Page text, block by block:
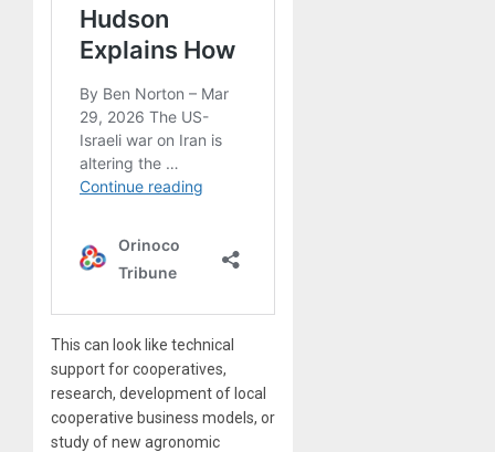
This can look like technical
support for cooperatives,
research, development of local
cooperative business models, or
study of new agronomic